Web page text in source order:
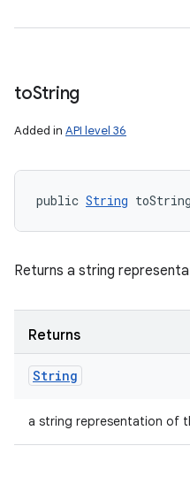
toString
Added in API level 36
public String
Returns a string
Returns
String
a string representation of